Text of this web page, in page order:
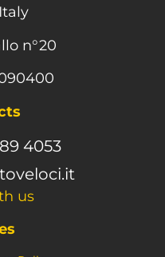
n°20
4053
us